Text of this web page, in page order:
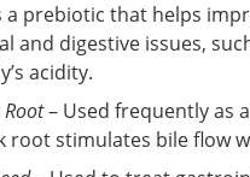
a prebiotic that helps
and digestive issues,
acidity.
– Used frequently as
root stimulates bile flow